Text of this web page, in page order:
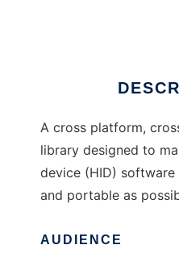
A cross platform,
library designed to
device (HID)
and portable as
AUDIENCE